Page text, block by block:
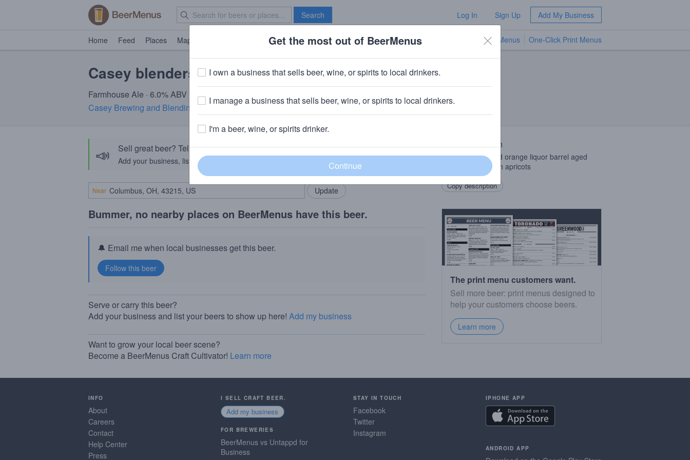
Search Log In Sign Up Add My Business
Home Feed Places Map Brave New Bar TV Menus One-Click Print Menus
Casey blenders paradise
Farmhouse Ale · 6.0% ABV
Casey Brewing and Blending
· Glenwood Springs, CO
📣 Sell great beer? Tell the BeerMenus community!
Add your business, list your beers, bring in your locals.
Add my business
Near
Bummer, no nearby places on BeerMenus have this beer.
🔔 Email me when local businesses get this beer.
Serve or carry this beer?
Add your business and list your beers to show up here! Add my business
Want to grow your local beer scene?
Become a BeerMenus Craft Cultivator! Learn more
Beer Description
apricot brandy and orange liquor barrel aged
farmhouse ale with apricots
Copy description
The print menu customers want.
Sell more beer: print menus designed to
help your customers choose beers.
Learn more
INFO
About
Careers
Contact
Help Center
Press
I SELL CRAFT BEER.
Add my business
FOR BREWERIES
BeerMenus vs Untappd for
Business
STAY IN TOUCH
Facebook
Twitter
Instagram
IPHONE APP
ANDROID APP
Get the most out of BeerMenus
I own a business that sells beer, wine, or spirits to local drinkers.
I manage a business that sells beer, wine, or spirits to local drinkers.
I'm a beer, wine, or spirits drinker.